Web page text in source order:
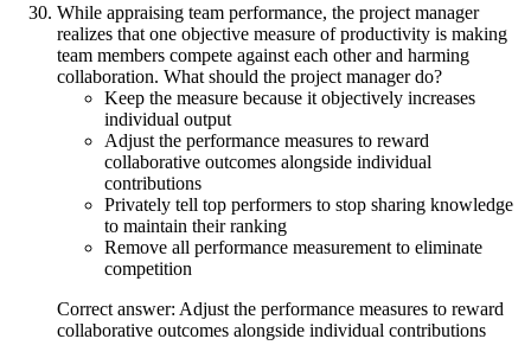
While appraising team performance, the project manager
realizes that one objective measure of productivity is making
team members compete against each other and harming
collaboration. What should the project manager do?
Keep the measure because it objectively increases
individual output
Adjust the performance measures to reward
collaborative outcomes alongside individual
contributions
Privately tell top performers to stop sharing knowledge
to maintain their ranking
Remove all performance measurement to eliminate
competition
Correct answer: Adjust the performance measures to reward
collaborative outcomes alongside individual contributions